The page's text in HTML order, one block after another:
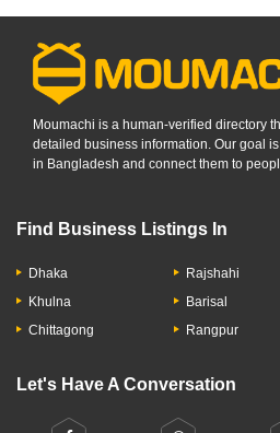
Moumachi is a human-verified directory
detailed business information. Our goal
in Bangladesh and connect them to
Find Business Listings In
Dhaka
Khulna
Chittagong
Rajshahi
Barisal
Rangpur
Let's Have A Conversation